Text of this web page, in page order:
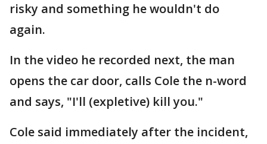
risky and something he wouldn't do
again.
In the video he recorded next, the man
opens the car door, calls Cole the n-word
and says, "I'll (expletive) kill you."
Cole said immediately after the incident,